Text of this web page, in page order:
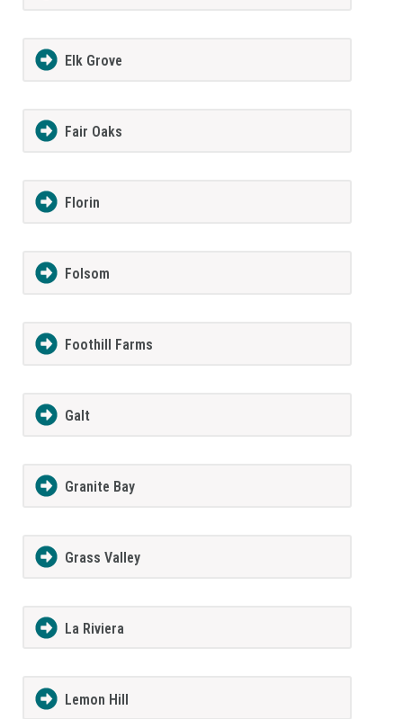
Elk Grove
Fair Oaks
Florin
Folsom
Foothill Farms
Galt
Granite Bay
Grass Valley
La Riviera
Lemon Hill